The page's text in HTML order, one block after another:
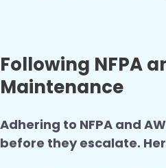
Following NFPA
Maintenance
Adhering to NFPA and
before they escalate.